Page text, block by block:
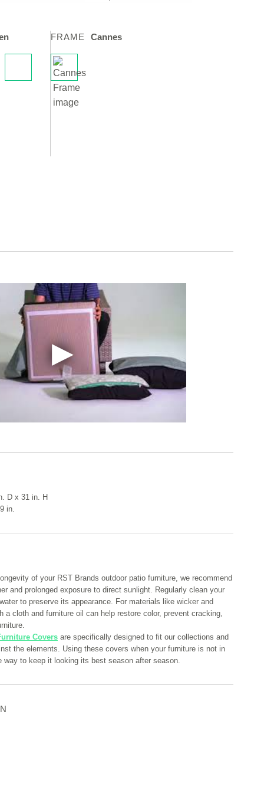
FRAME Cannes
D x 31 in. H
in.
of your RST Brands outdoor patio furniture, we recommend
and prolonged exposure to direct sunlight. Regularly clean your
to preserve its appearance. For materials like wicker and
a cloth and furniture oil can help restore color, prevent cracking,
Covers are specifically designed to fit our collections and
the elements. Using these covers when your furniture is not in
to keep it looking its best season after season.